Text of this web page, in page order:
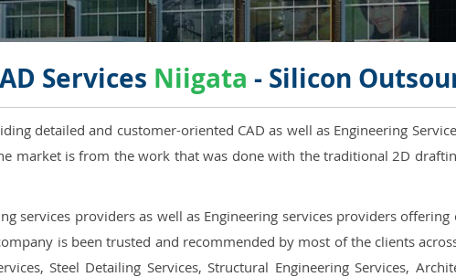
Services Niigata - Silicon
detailed and customer-oriented CAD as well as Engineering
market is from the work that was done with the traditional 2D
services providers as well as Engineering services providers
is been trusted and recommended by most of the clients
Steel Detailing Services, Structural Engineering Services,